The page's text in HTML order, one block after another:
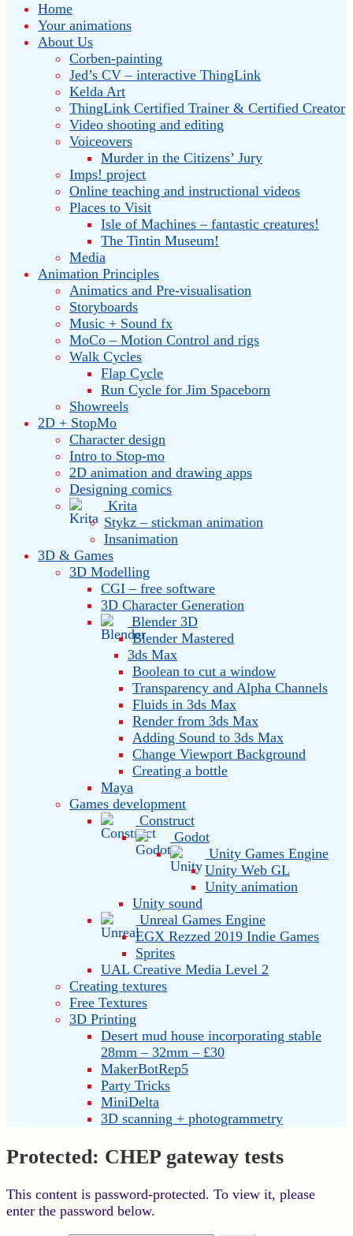
Home
Your animations
About Us
Corben-painting
Jed’s CV – interactive ThingLink
Kelda Art
ThingLink Certified Trainer & Certified Creator
Video shooting and editing
Voiceovers
Murder in the Citizens’ Jury
Imps! project
Online teaching and instructional videos
Places to Visit
Isle of Machines – fantastic creatures!
The Tintin Museum!
Media
Animation Principles
Animatics and Pre-visualisation
Storyboards
Music + Sound fx
MoCo – Motion Control and rigs
Walk Cycles
Flap Cycle
Run Cycle for Jim Spaceborn
Showreels
2D + StopMo
Character design
Intro to Stop-mo
2D animation and drawing apps
Designing comics
Krita
Stykz – stickman animation
Insanimation
3D & Games
3D Modelling
CGI – free software
3D Character Generation
Blender 3D
Blender Mastered
3ds Max
Boolean to cut a window
Transparency and Alpha Channels
Fluids in 3ds Max
Render from 3ds Max
Adding Sound to 3ds Max
Change Viewport Background
Creating a bottle
Maya
Games development
Construct
Godot
Unity Games Engine
Unity Web GL
Unity animation
Unity sound
Unreal Games Engine
EGX Rezzed 2019 Indie Games
Sprites
UAL Creative Media Level 2
Creating textures
Free Textures
3D Printing
Desert mud house incorporating stable
28mm – 32mm – £30
MakerBotRep5
Party Tricks
MiniDelta
3D scanning + photogrammetry
Protected: CHEP gateway tests
This content is password-protected. To view it, please
enter the password below.